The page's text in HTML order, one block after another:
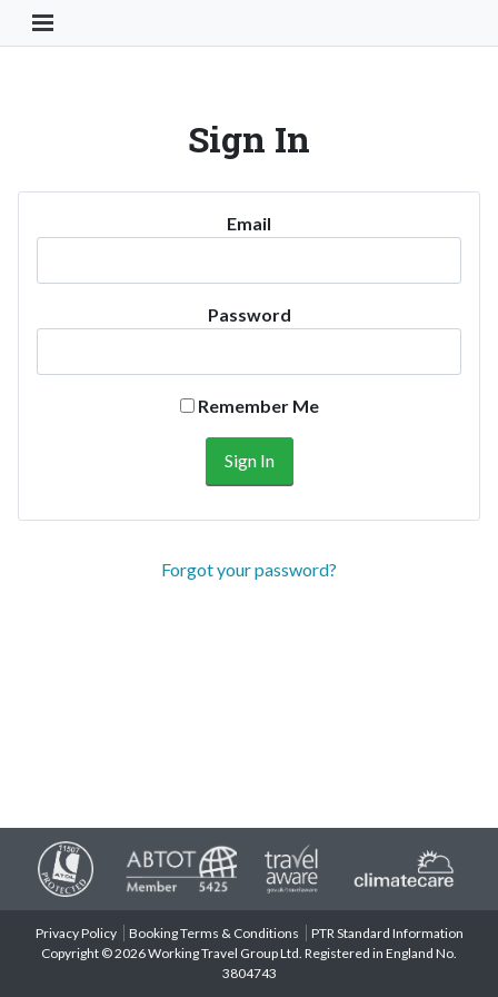
Toggle Navigation Button
Sign In
Email
Password
Remember Me
Forgot your password?
Privacy Policy Booking Terms & Conditions
PTR Standard Information
Copyright © 2026 Working Travel Group Ltd. Registered in England No.
3804743